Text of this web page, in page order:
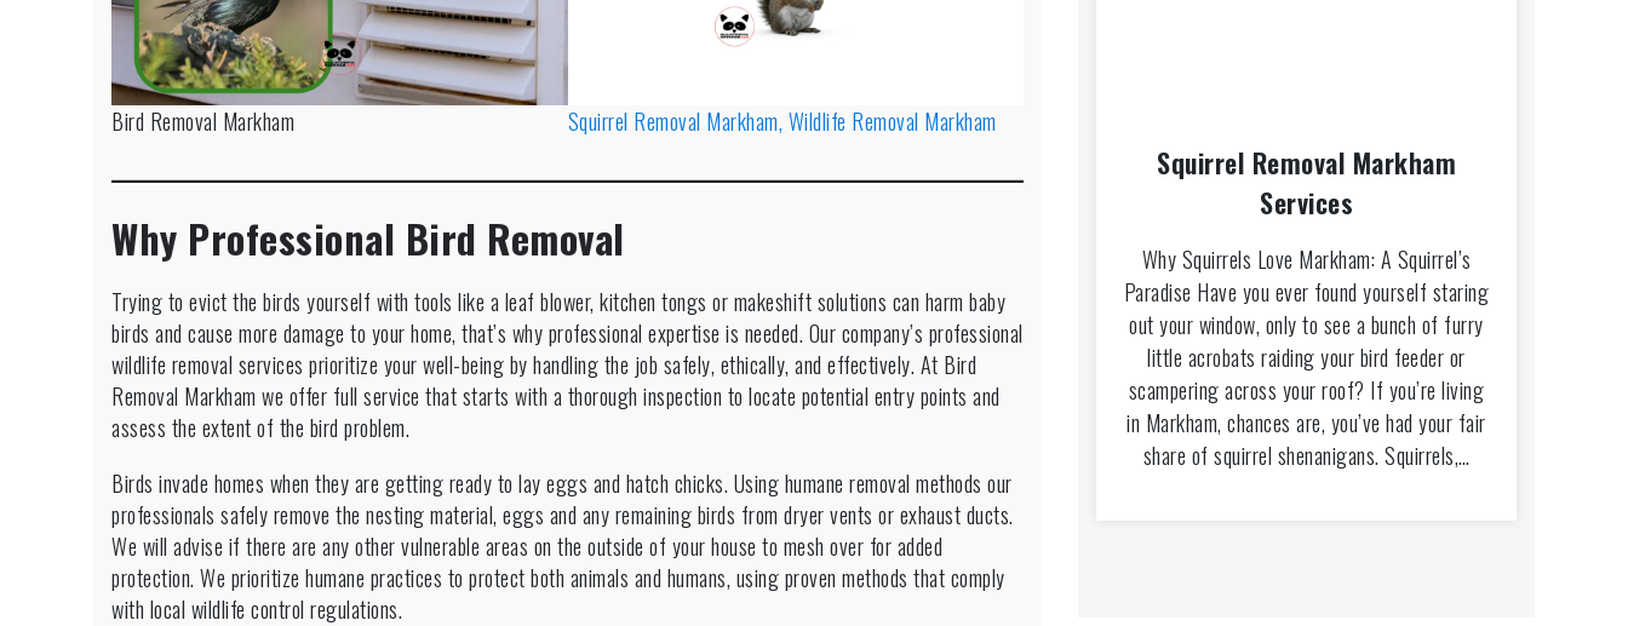
Bird Removal Markham Squirrel Removal Markham, Wildlife Removal Markham
Why Professional Bird Removal
Trying to evict the birds yourself with tools like a leaf blower, kitchen tongs or makeshift solutions can harm baby
birds and cause more damage to your home, that’s why professional expertise is needed. Our company’s professional
wildlife removal services prioritize your well-being by handling the job safely, ethically, and effectively. At Bird
Removal Markham we offer full service that starts with a thorough inspection to locate potential entry points and
assess the extent of the bird problem.
Birds invade homes when they are getting ready to lay eggs and hatch chicks. Using humane removal methods our
professionals safely remove the nesting material, eggs and any remaining birds from dryer vents or exhaust ducts.
We will advise if there are any other vulnerable areas on the outside of your house to mesh over for added
protection. We prioritize humane practices to protect both animals and humans, using proven methods that comply
with local wildlife control regulations.
Squirrel Removal Markham
Services
Why Squirrels Love Markham: A Squirrel’s
Paradise Have you ever found yourself staring
out your window, only to see a bunch of furry
little acrobats raiding your bird feeder or
scampering across your roof? If you’re living
in Markham, chances are, you’ve had your fair
share of squirrel shenanigans. Squirrels,…